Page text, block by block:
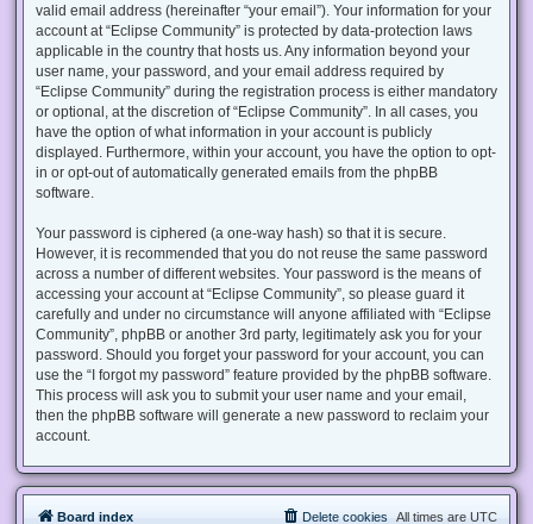
valid email address (hereinafter “your email”). Your information for your
account at “Eclipse Community” is protected by data-protection laws
applicable in the country that hosts us. Any information beyond your
user name, your password, and your email address required by
“Eclipse Community” during the registration process is either mandatory
or optional, at the discretion of “Eclipse Community”. In all cases, you
have the option of what information in your account is publicly
displayed. Furthermore, within your account, you have the option to opt-
in or opt-out of automatically generated emails from the phpBB
software.
Your password is ciphered (a one-way hash) so that it is secure.
However, it is recommended that you do not reuse the same password
across a number of different websites. Your password is the means of
accessing your account at “Eclipse Community”, so please guard it
carefully and under no circumstance will anyone affiliated with “Eclipse
Community”, phpBB or another 3rd party, legitimately ask you for your
password. Should you forget your password for your account, you can
use the “I forgot my password” feature provided by the phpBB software.
This process will ask you to submit your user name and your email,
then the phpBB software will generate a new password to reclaim your
account.
Board index All times are UTC
Delete cookies